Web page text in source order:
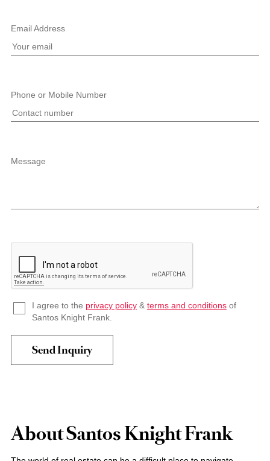
Email Address
Phone or Mobile Number
Message
I agree to the privacy policy& terms and conditionsof
Santos Knight Frank.
About Santos Knight Frank